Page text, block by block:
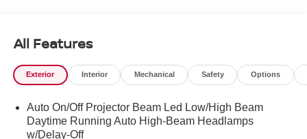
All Features
Exterior Interior Mechanical Safety Options
Auto On/Off Projector Beam Led Low/High Beam
Daytime Running Auto High-Beam Headlamps
w/Delay-Off